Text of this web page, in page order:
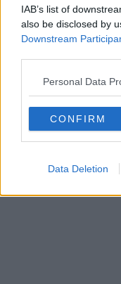
IAB’s list of
also be disclosed by
Downstream
Personal Data
CONFIRM
Data Deletion
dessert spot
tradition of an
Danny Jones